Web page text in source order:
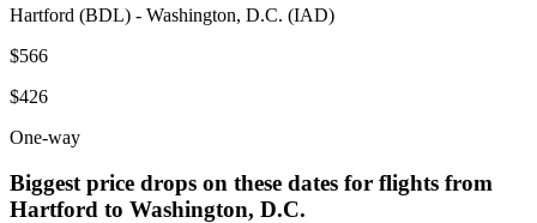
Hartford (BDL) - Washington, D.C. (IAD)
$566
$426
One-way
Biggest price drops on these dates for flights from
Hartford to Washington, D.C.